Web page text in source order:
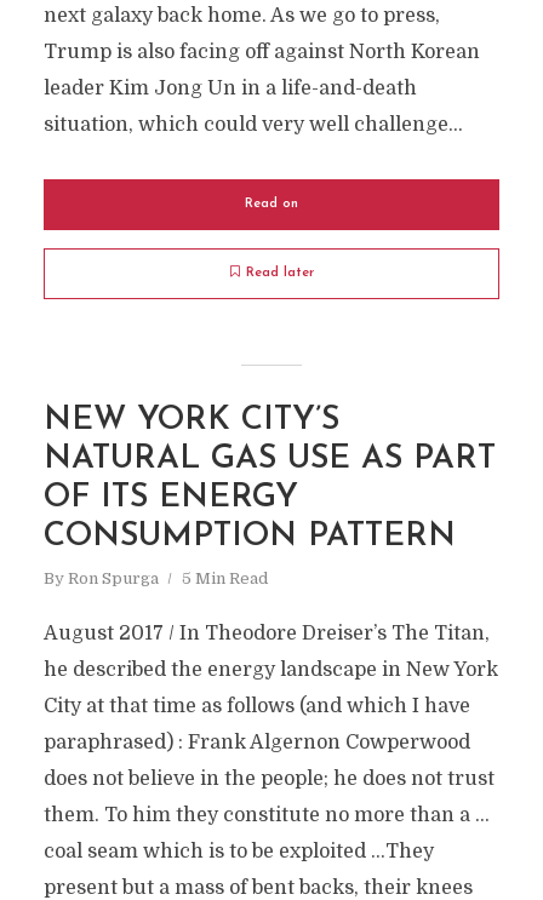
next galaxy back home. As we go to press,
Trump is also facing off against North Korean
leader Kim Jong Un in a life-and-death
situation, which could very well challenge...
Read on
Read later
NEW YORK CITY’S
NATURAL GAS USE AS PART
OF ITS ENERGY
CONSUMPTION PATTERN
By Ron Spurga 5 Min Read
August 2017 / In Theodore Dreiser’s The Titan,
he described the energy landscape in New York
City at that time as follows (and which I have
paraphrased) : Frank Algernon Cowperwood
does not believe in the people; he does not trust
them. To him they constitute no more than a …
coal seam which is to be exploited …They
present but a mass of bent backs, their knees